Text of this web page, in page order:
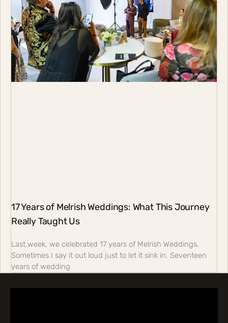
17 Years of Melrish Weddings: What This Journey
Really Taught Us
Last week, we celebrated 17 years of Melrish Weddings.
Sometimes I say it out loud just to let it sink in. Seventeen
years of wedding